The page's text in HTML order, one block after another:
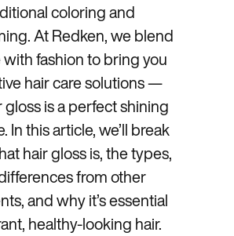
coloring and
At Redken, we blend
fashion to bring you
hair care solutions —
gloss is a perfect shining
In this article, we’ll break
hair gloss is, the types,
from other
and why it’s essential
healthy-looking hair.